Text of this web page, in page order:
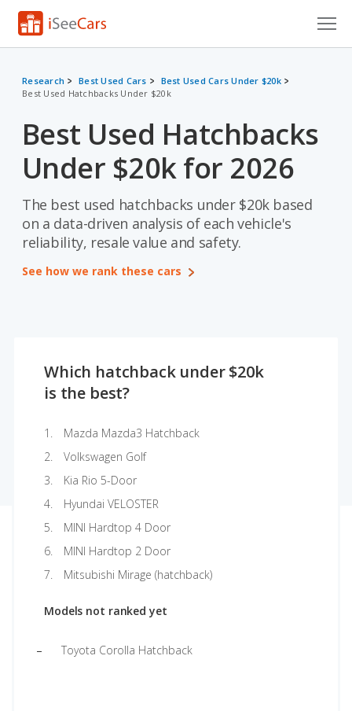
Research
VIN Check
Saved Cars
Saved Searches
Saved iVIN Reports
Log In
Research Best Used Cars
Best Used Cars Under $20k
Best Used Hatchbacks Under $20k
Best Used Hatchbacks
Under $20k for 2026
The best used hatchbacks under $20k based
on a data-driven analysis of each vehicle's
reliability, resale value and safety.
See how we rank these cars
Which hatchback under $20k
is the best?
Mazda Mazda3 Hatchback
Volkswagen Golf
Kia Rio 5-Door
Hyundai VELOSTER
MINI Hardtop 4 Door
MINI Hardtop 2 Door
Mitsubishi Mirage (hatchback)
Models not ranked yet
Toyota Corolla Hatchback